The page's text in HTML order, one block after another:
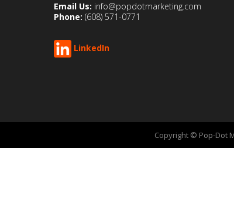
Email Us: info@popdotmarketing.com
Phone: (608) 571-0771
LinkedIn
Copyright © Pop-Dot